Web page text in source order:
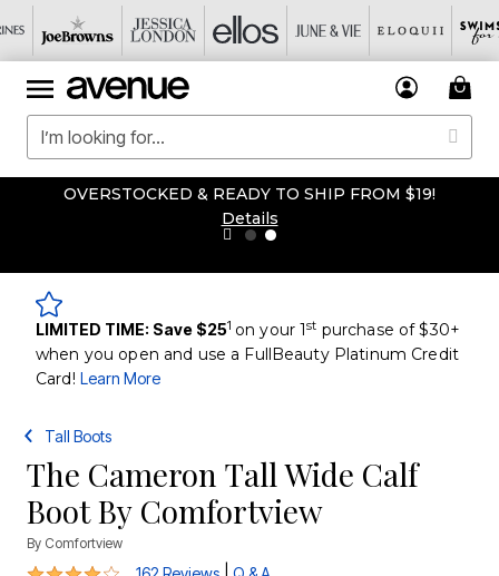
OVERSTOCKED & READY TO SHIP FROM $19!
Details
LIMITED TIME: Save $251 on your 1st purchase of $30+
when you open and use a FullBeauty Platinum Credit
Card! Learn More
Tall Boots
The Cameron Tall Wide Calf
Boot By Comfortview
By Comfortview
4 out of 5 Customer Rating